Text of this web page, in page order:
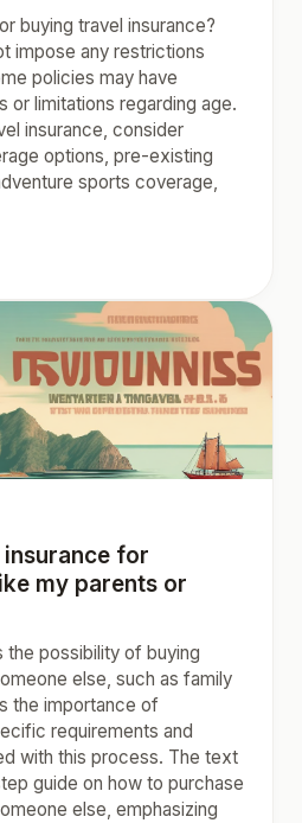
buying travel insurance?
impose any restrictions
policies may have
or limitations regarding age.
insurance, consider
options, pre-existing
sports coverage,
for
my parents or
the possibility of buying
else, such as family
the importance of
requirements and
with this process. The text
guide on how to purchase
else, emphasizing